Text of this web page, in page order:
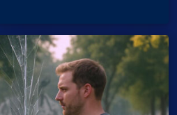
troops have been
as anti-deportation